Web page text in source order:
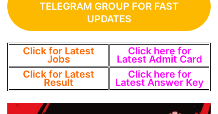
TELEGRAM GROUP FOR FAST
UPDATES
Click for Latest
Jobs
Click here for
Latest Admit Card
Click for Latest
Result
Click here for
Latest Answer Key